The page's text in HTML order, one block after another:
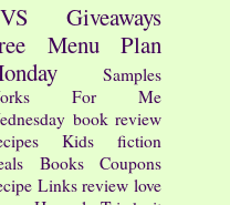
Giveaways
Menu Plan
Samples
For Me
book review
Kids
fiction
Books
Coupons
Links review love